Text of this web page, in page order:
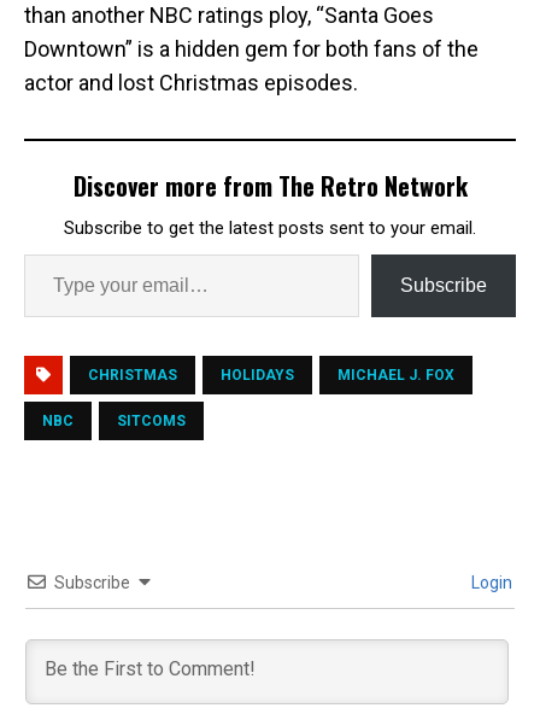
than another NBC ratings ploy, “Santa Goes
Downtown” is a hidden gem for both fans of the
actor and lost Christmas episodes.
Discover more from The Retro Network
Subscribe to get the latest posts sent to your email.
Subscribe
CHRISTMAS HOLIDAYS MICHAEL J. FOX
NBC SITCOMS
Subscribe Login